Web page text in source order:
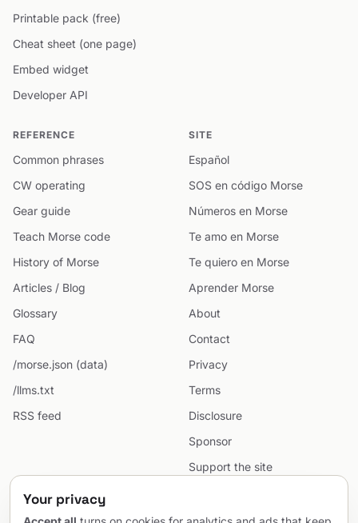
Printable pack (free)
Cheat sheet (one page)
Embed widget
Developer API
REFERENCE
Common phrases
CW operating
Gear guide
Teach Morse code
History of Morse
Articles / Blog
Glossary
FAQ
/morse.json (data)
/llms.txt
RSS feed
SITE
Español
SOS en código Morse
Números en Morse
Te amo en Morse
Te quiero en Morse
Aprender Morse
About
Contact
Privacy
Terms
Disclosure
Sponsor
Support the site
Sitemap
Your privacy